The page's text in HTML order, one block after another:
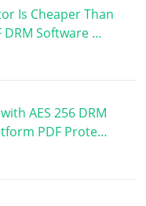
Is Cheaper Than
DRM Software …
AES 256 DRM
PDF Prote…